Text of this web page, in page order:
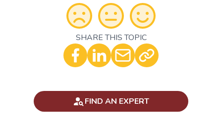
Optional - Add your commentSHARE THIS TOPIC
FIND AN EXPERT